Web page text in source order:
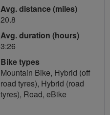
Avg. distance (miles)
20.8
Avg. duration (hours)
3:26
Bike types
Mountain Bike, Hybrid (off
road tyres), Hybrid (road
tyres), Road, eBike